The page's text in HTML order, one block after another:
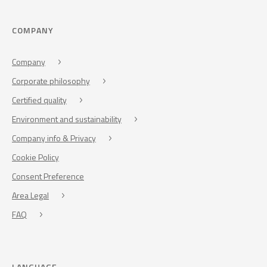
COMPANY
Company
Corporate philosophy
Certified quality
Environment and sustainability
Company info & Privacy
Cookie Policy
Consent Preference
Area Legal
FAQ